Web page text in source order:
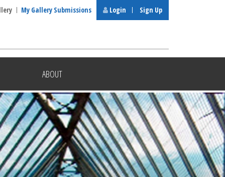
ABOUT
My Gallery Submissions Login Sign Up